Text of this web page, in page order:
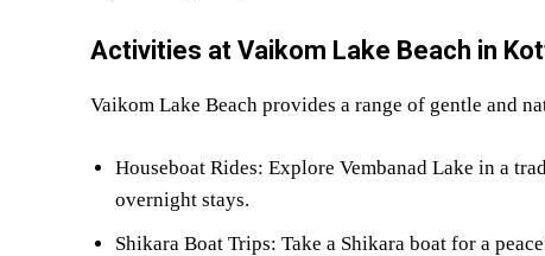
Activities at Vaikom Lake Beach in
Vaikom Lake Beach provides a range of gentle and
Houseboat Rides: Explore Vembanad Lake in a
overnight stays.
Shikara Boat Trips: Take a Shikara boat for a